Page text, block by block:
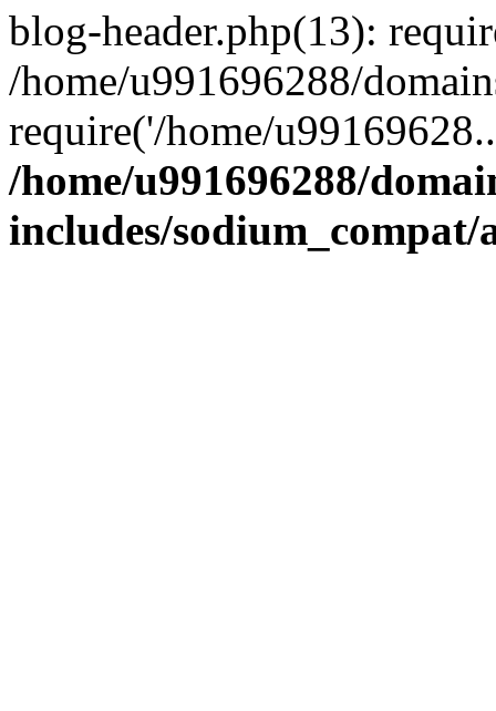
blog-header.php(13):
/home/u991696288/
require('/home/
/home/u991696288/
includes/